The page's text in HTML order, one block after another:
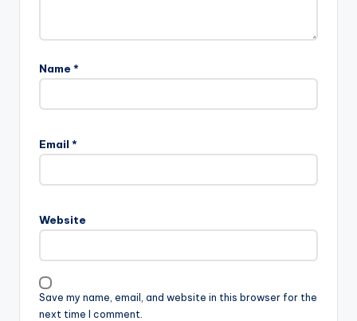
Name *
Email *
Website
Save my name, email, and website in this browser for the
next time I comment.